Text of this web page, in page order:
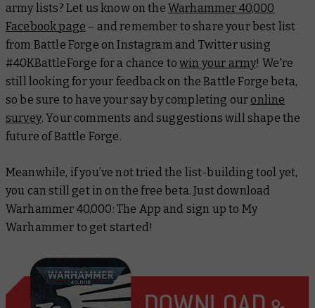
army lists? Let us know on the Warhammer 40,000
Facebook page – and remember to share your best list
from Battle Forge on Instagram and Twitter using
#40KBattleForge for a chance towin your army! We're
still looking for your feedback on the Battle Forge beta,
so be sure to have your say by completing our online
survey. Your comments and suggestions will shape the
future of Battle Forge.
Meanwhile, if you’ve not tried the list-building tool yet,
you can still get in on the free beta. Just download
Warhammer 40,000: The App and sign up to My
Warhammer to get started!